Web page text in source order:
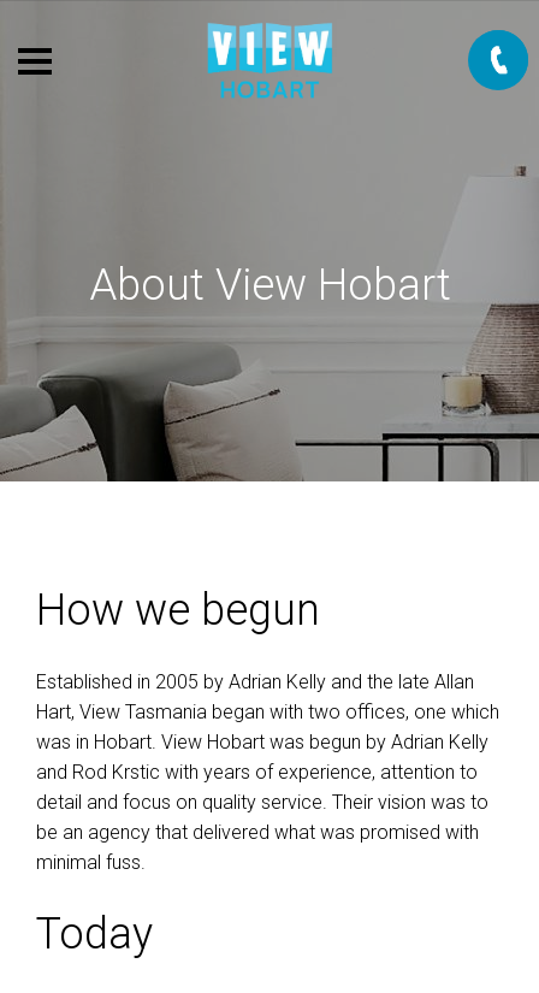
About View Hobart
How we begun
Established in 2005 by Adrian Kelly and the late Allan
Hart, View Tasmania began with two offices, one which
was in Hobart. View Hobart was begun by Adrian Kelly
and Rod Krstic with years of experience, attention to
detail and focus on quality service. Their vision was to
be an agency that delivered what was promised with
minimal fuss.
Today